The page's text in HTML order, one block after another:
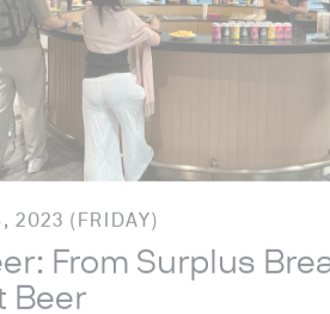
2023 (FRIDAY)
From Surplus
Beer